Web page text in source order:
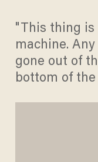
"This thing
machine.
gone out of
bottom of the